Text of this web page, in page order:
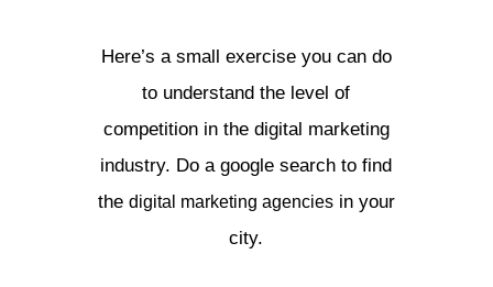
Here’s a small exercise you can do
to understand the level of
competition in the digital marketing
industry. Do a google search to find
the digital marketing agenciesin your
city.